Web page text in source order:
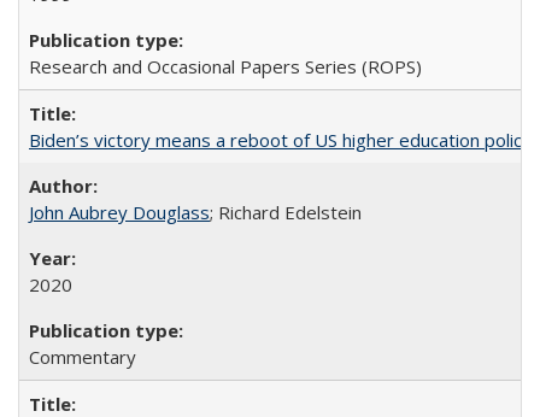
Research and Occasional Papers Series (ROPS)
Biden’s victory means a reboot of US higher education policy
John Aubrey Douglass; Richard Edelstein
2020
Commentary